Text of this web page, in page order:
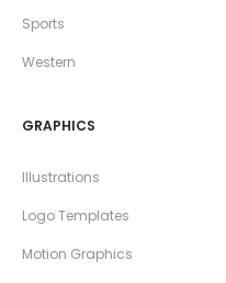
Sports
Western
GRAPHICS
Illustrations
Logo Templates
Motion Graphics